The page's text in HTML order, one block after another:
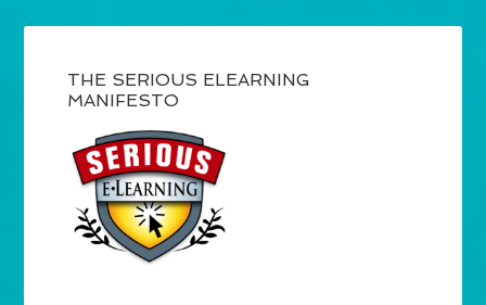
THE SERIOUS ELEARNING
MANIFESTO